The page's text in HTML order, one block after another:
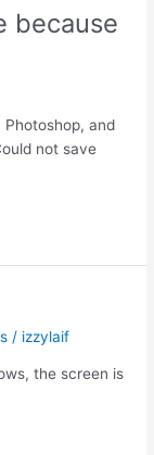
because
Photoshop, and
not save
/ izzylaif
the screen is